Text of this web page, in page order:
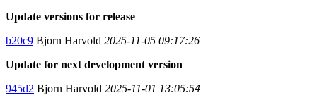
Update versions for release
b20c9 Bjorn Harvold 2025-11-05 09:17:26
Update for next development version
945d2 Bjorn Harvold 2025-11-01 13:05:54